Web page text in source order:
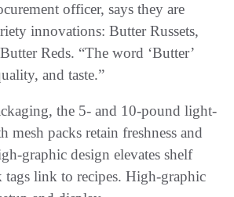
officer, says they are
innovations: Butter Russets,
Reds. “The word ‘Butter’
and taste.”
the 5- and 10-pound light-
mesh packs retain freshness and
graphic design elevates shelf
link to recipes. High-graphic